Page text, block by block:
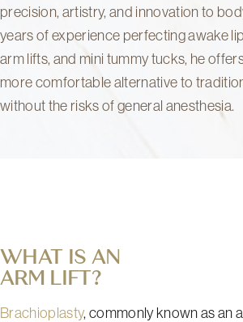
precision, artistry, and innovation to
years of experience perfecting awake
arm lifts, and mini tummy tucks, he
more comfortable alternative to
without the risks of general anesthesia.
WHAT IS AN
ARM LIFT?
Brachioplasty, commonly known as an